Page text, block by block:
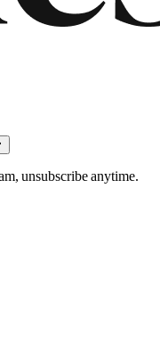
unsubscribe anytime.